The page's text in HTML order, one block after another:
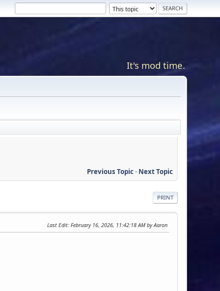
It's mod time.
Previous Topic- Next Topic
PRINT
Last Edit: February 16, 2026, 11:42:18 AM by Aaron